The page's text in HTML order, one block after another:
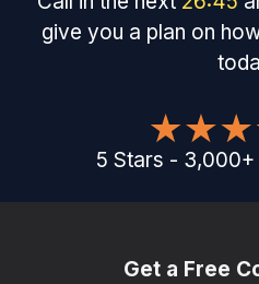
give you a plan on
5 Stars - 3,000+
Get a Free